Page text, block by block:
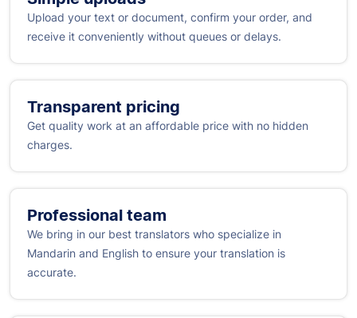
Upload your text or document, confirm your order, and
receive it conveniently without queues or delays.
Transparent pricing
Get quality work at an affordable price with no hidden
charges.
Professional team
We bring in our best translators who specialize in
Mandarin and English to ensure your translation is
accurate.